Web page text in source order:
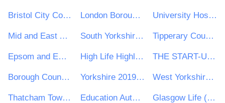
Bristol City Council London Borough of Lewisham University Hospitals Birmingham NHS Foundation Trust
Mid and East Antrim Borough Council South Yorkshire Mayoral Combined Authority Tipperary County Council
Epsom and Ewell Borough Council High Life Highland THE START-UP LOANS COMPANY
Borough Council Wellingborough Yorkshire 2019 Ltd West Yorkshire Consortium of Colleges
Thatcham Town Council Education Authority Glasgow Life (Culture and Sport Glasgow)